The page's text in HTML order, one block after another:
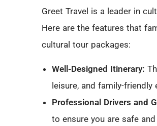
Greet Travel is a leader in
Here are the features that
cultural tour packages:
Well-Designed Itinerary:
leisure, and family-friendly
Professional Drivers and
to ensure you are safe